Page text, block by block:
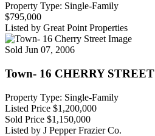
Property Type: Single-Family
$795,000
Listed by Great Point Properties
Sold Jun 07, 2006
Town- 16 CHERRY STREET
Property Type: Single-Family
Listed Price $1,200,000
Sold Price $1,150,000
Listed by J Pepper Frazier Co.